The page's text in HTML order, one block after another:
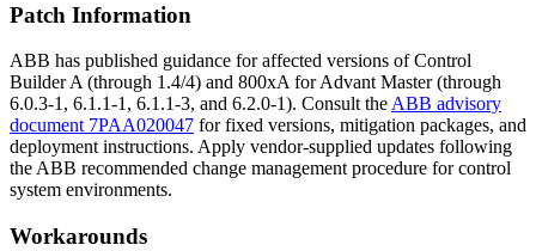
Patch Information
ABB has published guidance for affected versions of Control
Builder A (through 1.4/4) and 800xA for Advant Master (through
6.0.3-1 , 6.1.1-1 , 6.1.1-3, and 6.2.0-1). Consult the ABB advisory
document 7PAA020047 for fixed versions, mitigation packages, and
deployment instructions. Apply vendor-supplied updates following
the ABB recommended change management procedure for control
system environments.
Workarounds